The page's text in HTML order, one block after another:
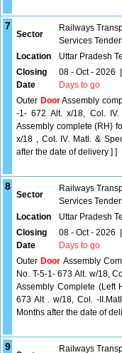
7
Sector
Railways
Services
Location Uttar Pradesh
Closing
Date
08 - Oct - 2026
Days to go
Outer DoorAssembly
-1- 672 Alt. x/18, Col.
Assembly complete (RH)
x/18 , Col. IV. Matl. &
after the date of delivery ] ]
8
Sector
Railways
Services
Location Uttar Pradesh
Closing
Date
08 - Oct - 2026
Days to go
Outer Door Assembly
No. T-5-1- 673 Alt. w/18,
Assembly Complete (Left
673 Alt . w/18, Col. -
Months after the date of
9 Railways